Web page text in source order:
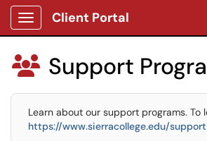
Show Applications Menu
Client Portal
 Support
Learn about our support programs. To
https://www.sierracollege.edu/